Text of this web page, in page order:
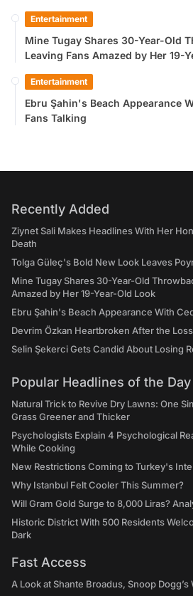
Entertainment
Mine Tugay Shares 30-Year-Old
Leaving Fans Amazed by Her 19-
Entertainment
Ebru Şahin's Beach Appearance
Fans Talking
Recently Added
Ziynet Sali Makes Headlines With Her
Death
Tolga Güleç's Bold New Look Leaves
Mine Tugay Shares 30-Year-Old
Amazed by Her 19-Year-Old Look
Ebru Şahin's Beach Appearance With
Devrim Özkan Heartbroken After the
Selin Şekerci Gets Candid About Losing
Popular Headlines of the Day
Natural Trick to Revive Dry Lawns: One
Grass Greener and Thicker
Psychologists Explain 4 Psychological
While Cooking
New Restrictions Coming to Turkey's
Why Istanbul Felt Cooler This Summer?
Will Gram Gold Surge to 8,000 Liras?
Historic District With 500 Residents
Dark
Fast Access
A Look at Shante Broadus, Snoop